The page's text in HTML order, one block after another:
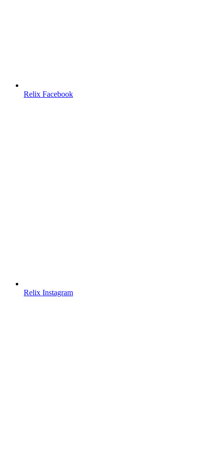
Relix Facebook
Relix Instagram